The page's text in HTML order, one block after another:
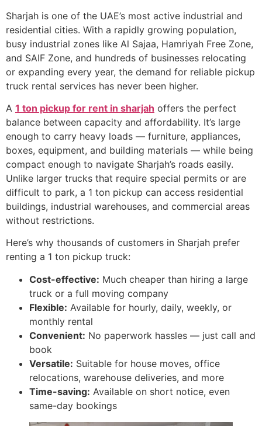
Sharjah is one of the UAE’s most active industrial and
residential cities. With a rapidly growing population,
busy industrial zones like Al Sajaa, Hamriyah Free Zone,
and SAIF Zone, and hundreds of businesses relocating
or expanding every year, the demand for reliable pickup
truck rental services has never been higher.
A 1 ton pickup for rent in sharjah offers the perfect
balance between capacity and affordability. It’s large
enough to carry heavy loads — furniture, appliances,
boxes, equipment, and building materials — while being
compact enough to navigate Sharjah’s roads easily.
Unlike larger trucks that require special permits or are
difficult to park, a 1 ton pickup can access residential
buildings, industrial warehouses, and commercial areas
without restrictions.
Here’s why thousands of customers in Sharjah prefer
renting a 1 ton pickup truck:
Cost-effective: Much cheaper than hiring a large
truck or a full moving company
Flexible: Available for hourly, daily, weekly, or
monthly rental
Convenient: No paperwork hassles — just call and
book
Versatile: Suitable for house moves, office
relocations, warehouse deliveries, and more
Time-saving: Available on short notice, even
same-day bookings